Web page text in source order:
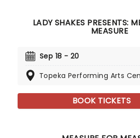
LADY SHAKES PRESENTS:
MEASURE
Sep 18 - 20
Topeka Performing Arts
BOOK TICKETS